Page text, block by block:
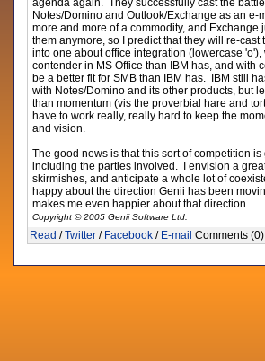
agenda again. They successfully cast the
Notes/Domino and Outlook/Exchange as an e-
more and more of a commodity, and Exchange
them anymore, so I predict that they will re-cast
into one about office integration (lowercase 'o'),
contender in MS Office than IBM has, and with
be a better fit for SMB than IBM has. IBM still
with Notes/Domino and its other products, but
than momentum (vis the proverbial hare and
have to work really, really hard to keep the
and vision.
The good news is that this sort of competition
including the parties involved. I envision a
skirmishes, and anticipate a whole lot of
happy about the direction Genii has been
makes me even happier about that direction.
Copyright © 2005 Genii Software Ltd.
Read /Twitter / Facebook / E-mail Comments (0)